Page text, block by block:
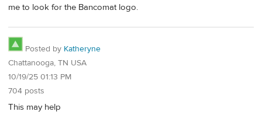
me to look for the Bancomat logo.
Posted by Katheryne
Chattanooga, TN USA
10/19/25 01:13 PM
704 posts
This may help